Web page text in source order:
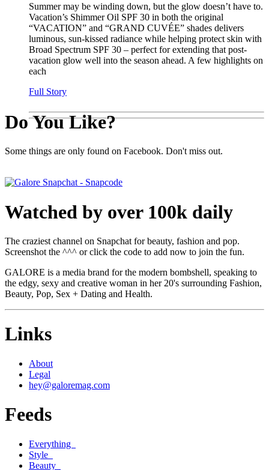
Summer may be winding down, but the glow doesn’t have to.
Vacation’s Shimmer Oil SPF 30 in both the original
“VACATION” and “GRAND CUVÉE” shades delivers
luminous, sun-kissed radiance while helping protect skin with
Broad Spectrum SPF 30 – perfect for extending that post-
vacation glow well into the season ahead. A few highlights on
each
Full Story
Do You Like?
Some things are only found on Facebook. Don't miss out.
Watched by over 100k daily
The craziest channel on Snapchat for beauty, fashion and pop.
Screenshot the ^^^ or click the code to add now to join the fun.
GALORE is a media brand for the modern bombshell, speaking to
the edgy, sexy and creative woman in her 20's surrounding Fashion,
Beauty, Pop, Sex + Dating and Health.
Links
About
Legal
hey@galoremag.com
Feeds
Everything
Style
Beauty